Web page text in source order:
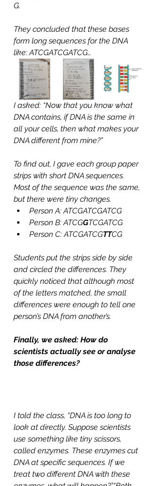
G.
They concluded that these bases
form long sequences for the DNA
like: ATCGATCGATCG…
I asked: “Now that you know what
DNA contains, if DNA is the same in
all your cells, then what makes your
DNA different from mine?”
To find out, I gave each group paper
strips with short DNA sequences.
Most of the sequence was the same,
but there were tiny changes.
Person A: ATCGATCGATCG
Person B: ATCGGTCGATCG
Person C: ATCGATCGTTCG
Students put the strips side by side
and circled the differences. They
quickly noticed that although most
of the letters matched, the small
differences were enough to tell one
person’s DNA from another’s.
Finally, we asked: How do
scientists actually see or analyse
those differences?
I told the class, “DNA is too long to
look at directly. Suppose scientists
use something like tiny scissors,
called enzymes. These enzymes cut
DNA at specific sequences. If we
treat two different DNA with these